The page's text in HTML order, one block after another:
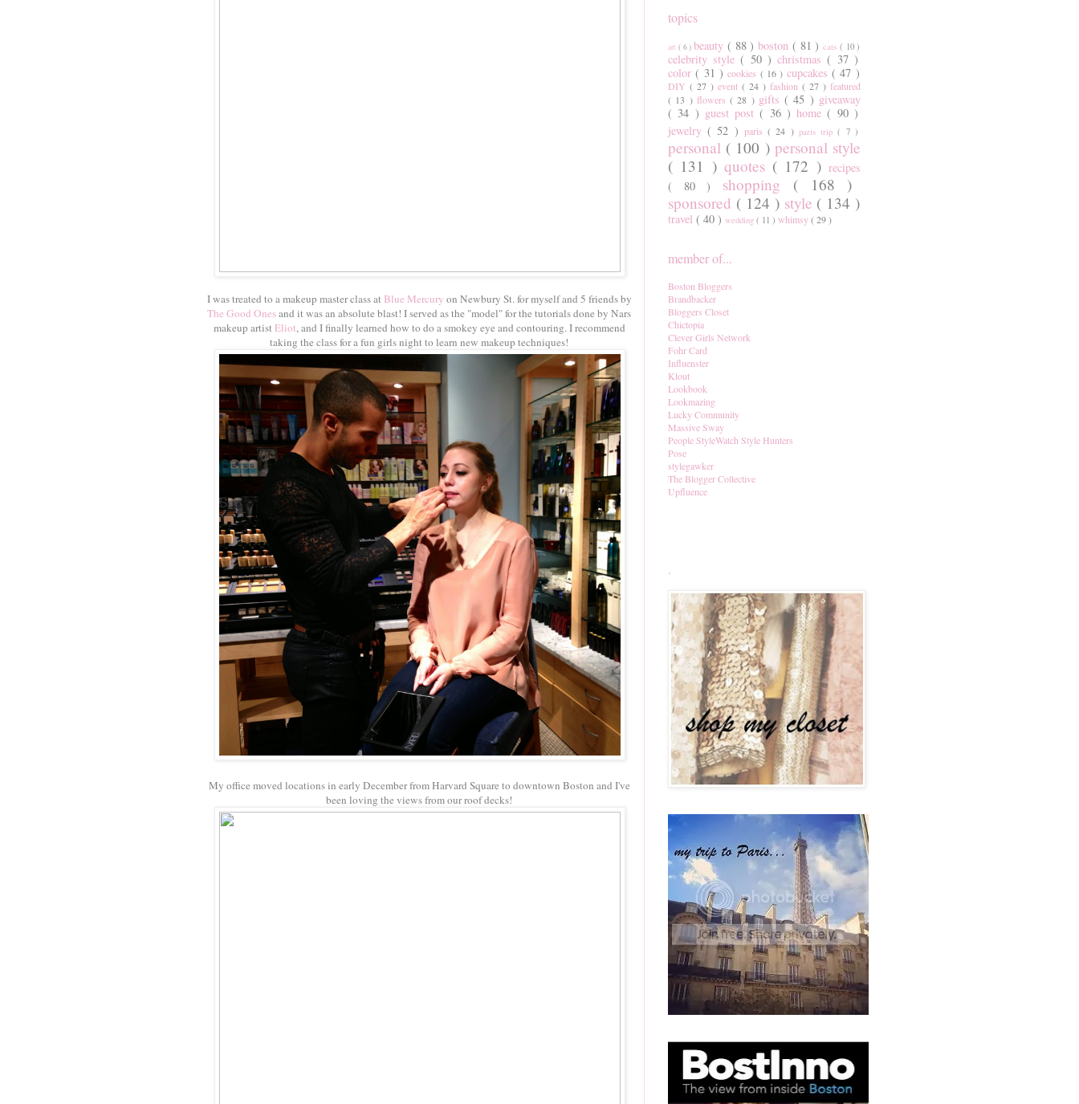
I was treated to a makeup master class at Blue Mercury on Newbury St. for myself and 5 friends by
The Good Onesand it was an absolute blast! I served as the "model" for the tutorials done by Nars
makeup artistEliot, and I finally learned how to do a smokey eye and contouring. I recommend
taking the class for a fun girls night to learn new makeup techniques!
My office moved locations in early December from Harvard Square to downtown Boston and I've
been loving the views from our roof decks!
topics
art ( 6 ) beauty ( 88 ) boston ( 81 ) cats ( 10 )
celebrity style( 50 )christmas( 37 )
color( 31 )cookies ( 16 ) cupcakes( 47 )
DIY ( 27 ) event ( 24 ) fashion ( 27 ) featured
( 13 ) flowers( 28 ) gifts( 45 ) giveaway
( 34 ) guest post( 36 ) home( 90 )
jewelry( 52 ) paris( 24 ) paris trip( 7 )
personal ( 100 ) personal style
( 131 ) quotes ( 172 )recipes
( 80 ) shopping ( 168 )
sponsored ( 124 ) style ( 134 )
travel ( 40 ) wedding ( 11 ) whimsy( 29 )
member of...
Boston Bloggers
Brandbacker
Bloggers Closet
Chictopia
Clever Girls Network
Fohr Card
Influenster
Klout
Lookbook
Lookmazing
Lucky Community
Massive Sway
People StyleWatch Style Hunters
Pose
stylegawker
The Blogger Collective
Upfluence
.